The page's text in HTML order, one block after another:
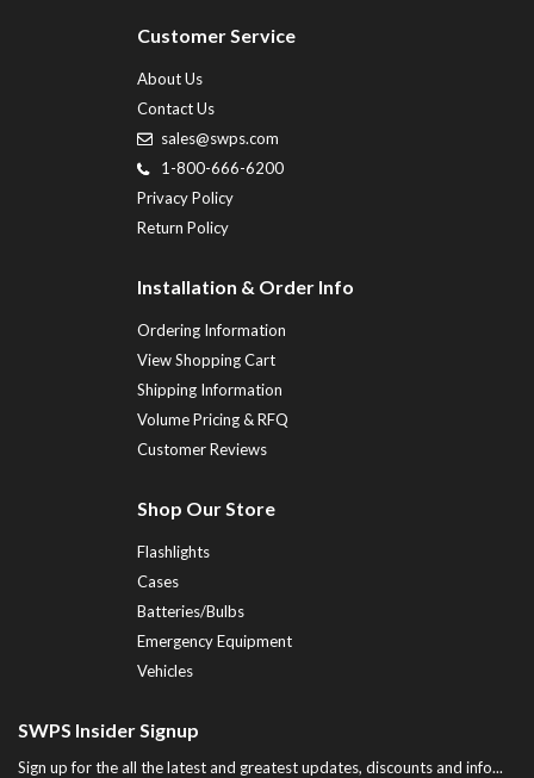
Customer Service
About Us
Contact Us
sales@swps.com
1-800-666-6200
Privacy Policy
Return Policy
Installation & Order Info
Ordering Information
View Shopping Cart
Shipping Information
Volume Pricing & RFQ
Customer Reviews
Shop Our Store
Flashlights
Cases
Batteries/Bulbs
Emergency Equipment
Vehicles
SWPS Insider Signup
Sign up for the all the latest and greatest updates, discounts and info...